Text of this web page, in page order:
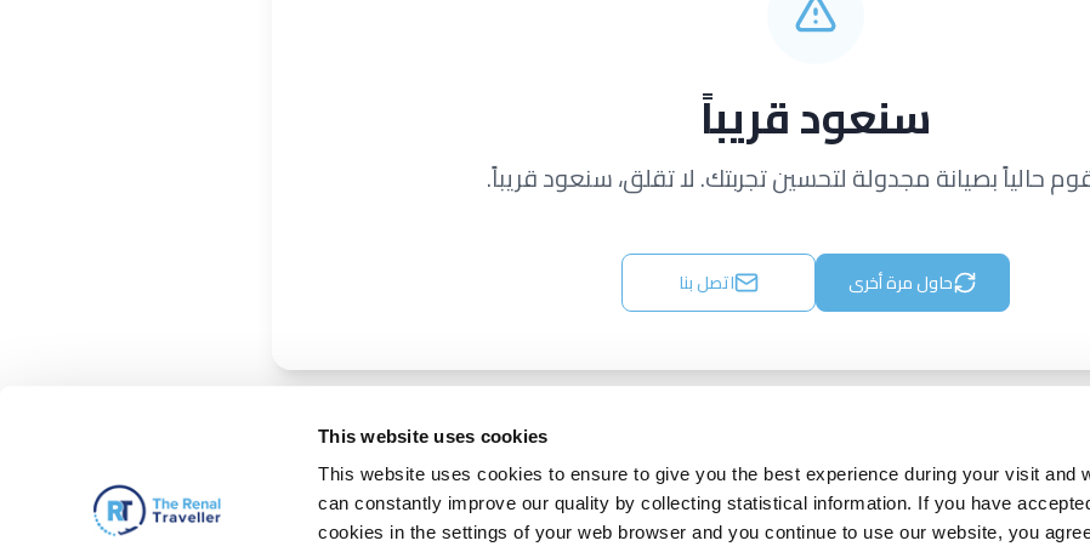
This website uses cookies
This website uses cookies to ensure to give you the best experience during your visit and
can constantly improve our quality by collecting statistical information. If you have
cookies in the settings of your web browser and you continue to use our website, you
سنعود قريباً
حالياً بصيانة مجدولة لتحسين تجربتك. لا تقلق، سنعود قريباً.
حاول مرة أخرى اتصل بنا